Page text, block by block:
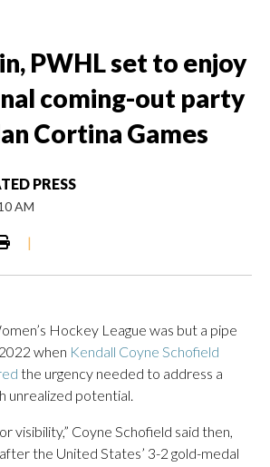
PWHL set to enjoy
coming-out party
Cortina Games
PRESS
AM
|
Hockey League was but a pipe
when Kendall Coyne Schofield
the urgency needed to address a
unrealized potential.
visibility,” Coyne Schofield said then,
the United States’ 3-2 gold-medal